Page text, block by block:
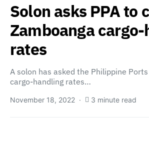
Solon asks PPA to
Zamboanga
rates
A solon has asked the Philippine
cargo-handling rates…
November 18, 2022 3 minute read